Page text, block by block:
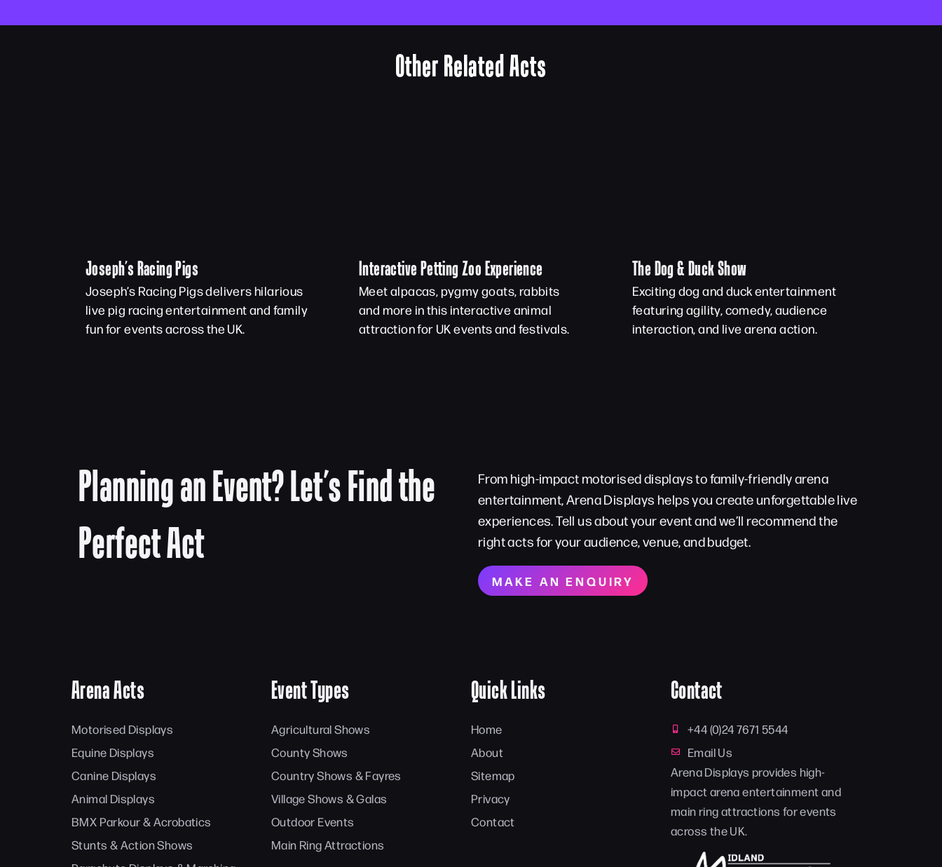
Other Related Acts
Joseph’s Racing Pigs
Joseph’s Racing Pigs delivers hilarious
live pig racing entertainment and family
fun for events across the UK.
Interactive Petting Zoo Experience
Meet alpacas, pygmy goats, rabbits
and more in this interactive animal
attraction for UK events and festivals.
The Dog & Duck Show
Exciting dog and duck entertainment
featuring agility, comedy, audience
interaction, and live arena action.
Planning an Event? Let’s Find the
Perfect Act
From high-impact motorised displays to family-friendly arena
entertainment, Arena Displays helps you create unforgettable live
experiences. Tell us about your event and we’ll recommend the
right acts for your audience, venue, and budget.
MAKE AN ENQUIRY
Arena Acts
Motorised Displays
Equine Displays
Canine Displays
Animal Displays
BMX Parkour & Acrobatics
Stunts & Action Shows
Event Types
Agricultural Shows
County Shows
Country Shows & Fayres
Village Shows & Galas
Outdoor Events
Main Ring Attractions
Quick Links
Home
About
Sitemap
Privacy
Contact
Contact
+44 (0)24 7671 5544
Email Us
Arena Displays provides high-
impact arena entertainment and
main ring attractions for events
across the UK.